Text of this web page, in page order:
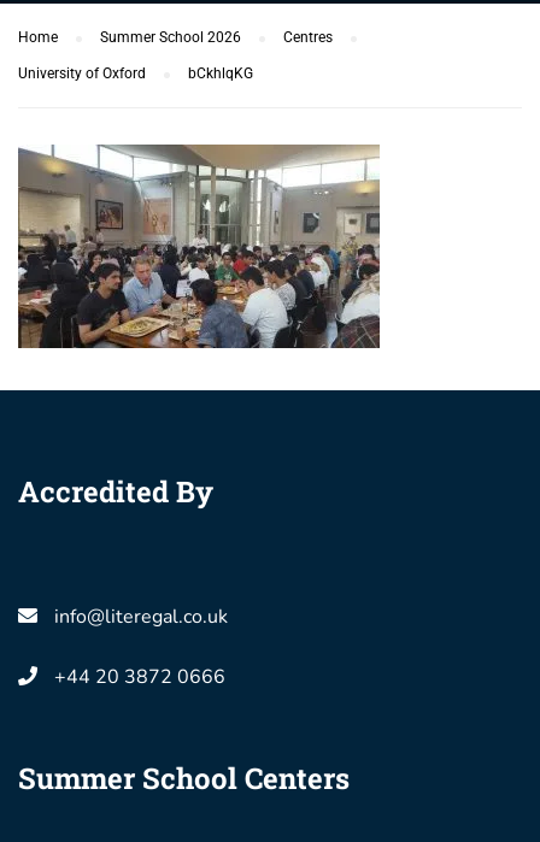
Home Summer School 2026 Centres
University of Oxford bCkhlqKG
Accredited By
info@literegal.co.uk
+44 20 3872 0666
Summer School Centers